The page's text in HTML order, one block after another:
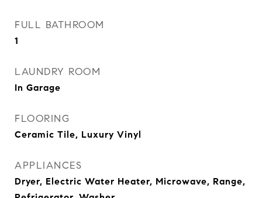
FULL BATHROOM
1
LAUNDRY ROOM
In Garage
FLOORING
Ceramic Tile, Luxury Vinyl
APPLIANCES
Dryer, Electric Water Heater, Microwave, Range,